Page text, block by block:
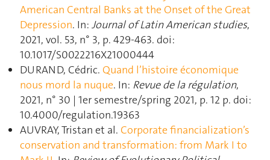
American Central Banks at the Onset of the Great
Depression. In: Journal of Latin American studies,
2021, vol. 53, n° 3, p. 429‑463. doi:
10.1017/S0022216X21000444
DURAND, Cédric. Quand l’histoire économique
nous mord la nuque. In: Revue de la régulation,
2021, n° 30 | 1er semestre/spring 2021, p. 12 p. doi:
10.4000/regulation.19363
AUVRAY, Tristan et al. Corporate financialization’s
conservation and transformation: from Mark I to